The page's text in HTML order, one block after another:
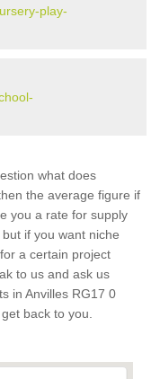
play-
what does
the average figure if
you a rate for supply
if you want niche
a certain project
to us and ask us
in Anvilles RG17 0
back to you.